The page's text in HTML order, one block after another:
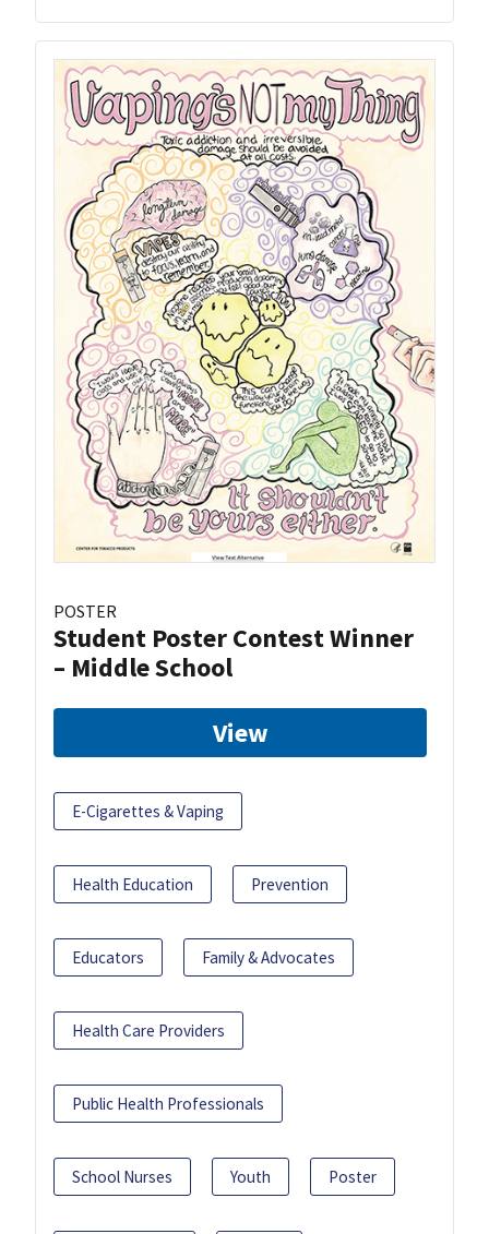
POSTER
Student Poster Contest Winner
– Middle School
View
E-Cigarettes & Vaping
Health Education Prevention
Educators Family & Advocates
Health Care Providers
Public Health Professionals
School Nurses Youth Poster